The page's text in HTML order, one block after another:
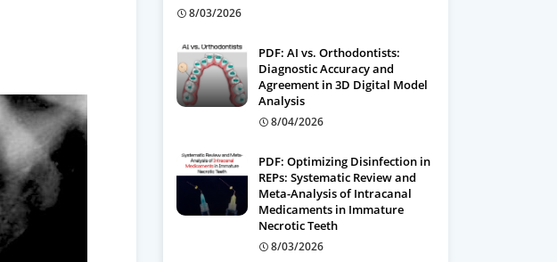
8/03/2026
PDF: AI vs. Orthodontists:
Diagnostic Accuracy and
Agreement in 3D Digital Model
Analysis
8/04/2026
PDF: Optimizing Disinfection in
REPs: Systematic Review and
Meta-Analysis of Intracanal
Medicaments in Immature
Necrotic Teeth
8/03/2026